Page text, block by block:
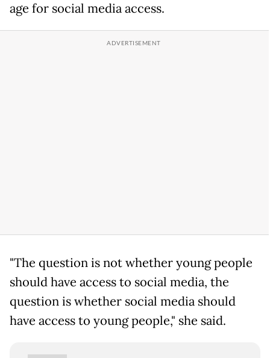
age for social media access.
"The question is not whether young people
should have access to social media, the
question is whether social media should
have access to young people," she said.